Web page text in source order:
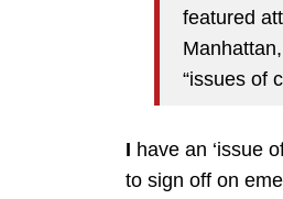
featured
“issues of
I have an ‘issue
to sign off on